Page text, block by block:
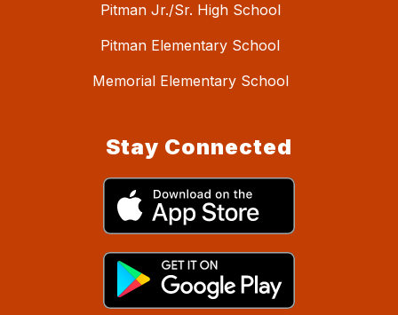
Pitman Jr./Sr. High School
Pitman Elementary School
Memorial Elementary School
Stay Connected